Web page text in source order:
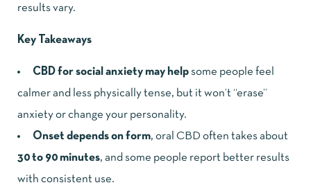
results vary.
Key Takeaways
CBD for social anxiety may help some people feel
calmer and less physically tense, but it won’t “erase”
anxiety or change your personality.
Onset depends on form, oral CBD often takes about
30 to 90 minutes, and some people report better results
with consistent use.